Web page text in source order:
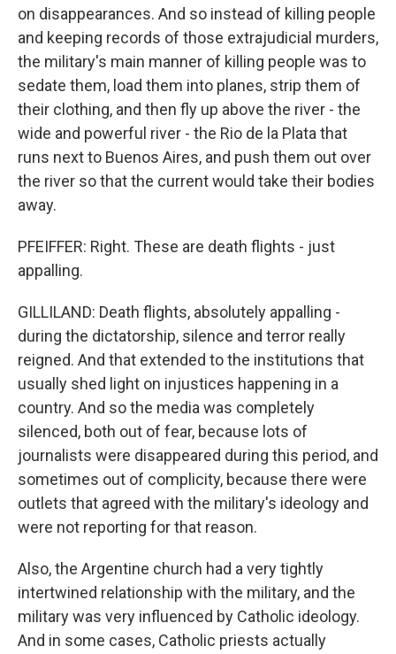
on disappearances. And so instead of killing people
and keeping records of those extrajudicial murders,
the military's main manner of killing people was to
sedate them, load them into planes, strip them of
their clothing, and then fly up above the river - the
wide and powerful river - the Rio de la Plata that
runs next to Buenos Aires, and push them out over
the river so that the current would take their bodies
away.
PFEIFFER: Right. These are death flights - just
appalling.
GILLILAND: Death flights, absolutely appalling -
during the dictatorship, silence and terror really
reigned. And that extended to the institutions that
usually shed light on injustices happening in a
country. And so the media was completely
silenced, both out of fear, because lots of
journalists were disappeared during this period, and
sometimes out of complicity, because there were
outlets that agreed with the military's ideology and
were not reporting for that reason.
Also, the Argentine church had a very tightly
intertwined relationship with the military, and the
military was very influenced by Catholic ideology.
And in some cases, Catholic priests actually